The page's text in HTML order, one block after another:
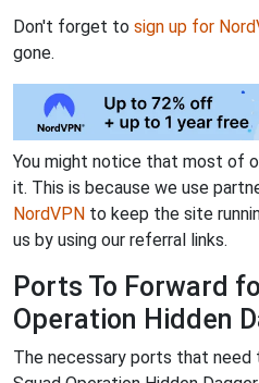
Don't forget to sign up for
gone.
You might notice that most of
it. This is because we use
NordVPN to keep the site
us by using our referral links.
Ports To Forward
Operation Hidden
The necessary ports that